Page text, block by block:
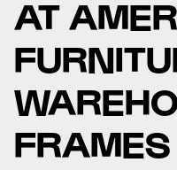
AT
FRAMES